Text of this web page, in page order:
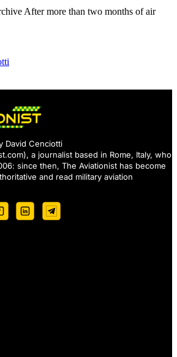
After more than two months of air
David Cenciotti
), a journalist based in Rome, Italy, who
since then, The Aviationist has become
and read military aviation